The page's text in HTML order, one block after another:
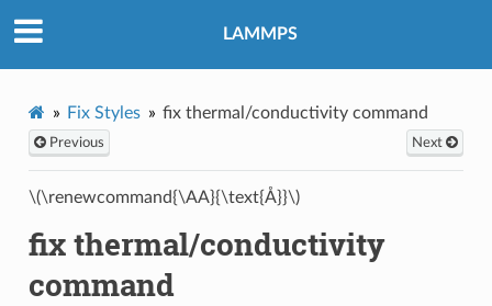
LAMMPS
Fix Styles fix thermal/conductivity command
Previous Next
\(\renewcommand{\AA}{\text{Å}}\)
fix thermal/conductivity
command